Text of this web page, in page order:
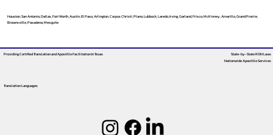
Houston, San Antonio, Dallas, Fort Worth, Austin, El Paso, Arlington, Corpus Christi, Plano, Lubbock, Laredo, Irving, Garland, Frisco, McKinney, Amarillo, Grand Prairie,
Brownsville, Pasadena, Mesquite
Providing Certified Translation and Apostille FacilitationIn Texas
Translation Languages
State-by-State RON Laws
Nationwide Apostille Services